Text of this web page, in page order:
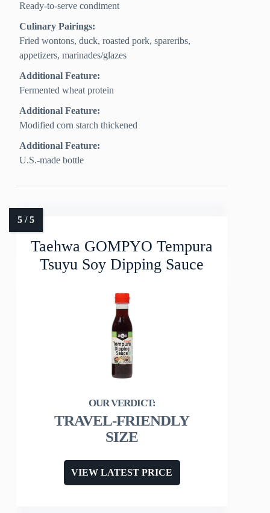
Ready-to-serve condiment
Culinary Pairings:
Fried wontons, duck, roasted pork, spareribs,
appetizers, marinades/glazes
Additional Feature:
Fermented wheat protein
Additional Feature:
Modified corn starch thickened
Additional Feature:
U.S.-made bottle
Taehwa GOMPYO Tempura
Tsuyu Soy Dipping Sauce
TRAVEL-FRIENDLY
SIZE
VIEW LATEST PRICE